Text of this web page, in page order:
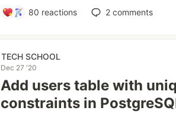
80 reactions 2 comments
TECH SCHOOL
Dec 27 '20
Add users table with
constraints in